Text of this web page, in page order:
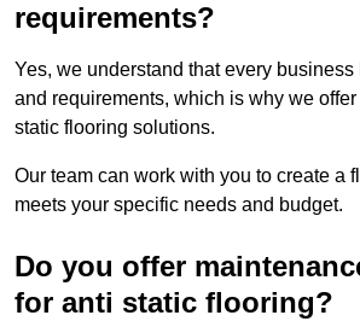
requirements?
Yes, we understand that every
and requirements, which is why we
static flooring solutions.
Our team can work with you to create a
meets your specific needs and budget.
Do you offer
for anti static flooring?